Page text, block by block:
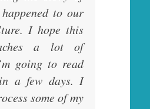
to our
I hope this
a lot of
going to read
a few days. I
some of my